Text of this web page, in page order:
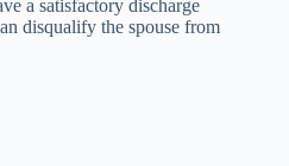
a satisfactory discharge
disqualify the spouse from